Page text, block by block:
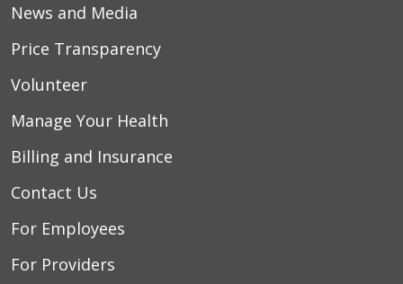
News and Media
Price Transparency
Volunteer
Manage Your Health
Billing and Insurance
Contact Us
For Employees
For Providers